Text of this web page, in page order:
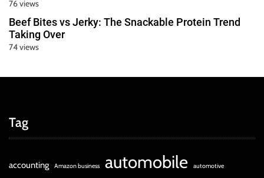
76 views
Beef Bites vs Jerky: The Snackable Protein Trend
Taking Over
74 views
Tag
accounting Amazon business automobile automotive